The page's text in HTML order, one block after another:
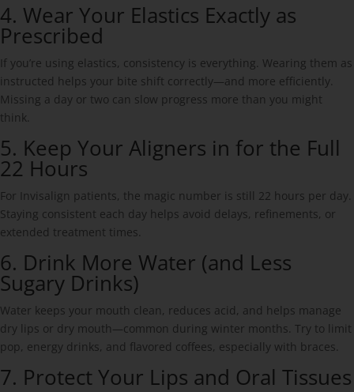
4. Wear Your Elastics Exactly as
Prescribed
If you’re using elastics, consistency is everything. Wearing them as
instructed helps your bite shift correctly—and more efficiently.
Missing a day or two can slow progress more than you might
think.
5. Keep Your Aligners in for the Full
22 Hours
For Invisalign patients, the magic number is still 22 hours per day.
Staying consistent each day helps avoid delays, refinements, or
extended treatment times.
6. Drink More Water (and Less
Sugary Drinks)
Water keeps your mouth clean, reduces acid, and helps manage
dry lips or dry mouth—common during winter months. Try to limit
pop, energy drinks, and flavored coffees, especially with braces.
7. Protect Your Lips and Oral Tissues